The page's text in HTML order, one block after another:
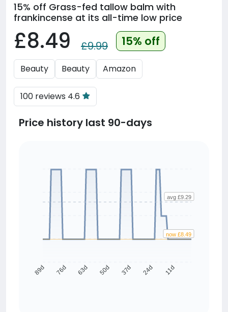
15% off Grass-fed tallow balm with
frankincense at its all-time low price
£8.49 £9.99 15% off
Beauty Beauty Amazon
100 reviews 4.6
Price history last 90-days
89d 76d 63d 50d 37d 24d 11d
avg £9.29
now £8.49